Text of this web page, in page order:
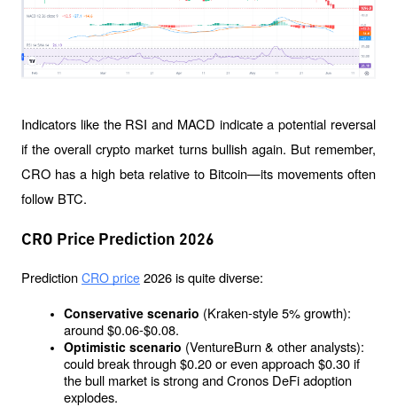
Indicators like the RSI and MACD indicate a potential reversal
if the overall crypto market turns bullish again. But remember,
CRO has a high beta relative to Bitcoin—its movements often
follow BTC.
CRO Price Prediction 2026
Prediction CRO price 2026 is quite diverse:
Conservative scenario (Kraken-style 5% growth):
around $0.06-$0.08.
Optimistic scenario (VentureBurn & other analysts):
could break through $0.20 or even approach $0.30 if
the bull market is strong and Cronos DeFi adoption
explodes.